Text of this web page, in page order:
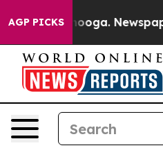
AGP PICKSNewspaper